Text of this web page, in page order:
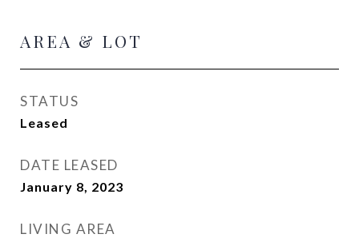
AREA & LOT
STATUS
Leased
DATE LEASED
January 8, 2023
LIVING AREA